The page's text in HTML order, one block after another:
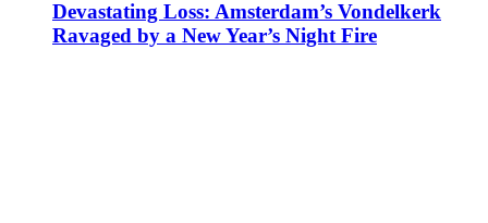
Devastating Loss: Amsterdam’s Vondelkerk
Ravaged by a New Year’s Night Fire